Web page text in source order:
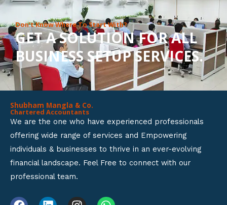
o
u
t
o
f
Don’t Know Where To Start With?
GET A SOLUTION FOR ALL
BUSINESS SETUP SERVICES.
Shubham Mangla & Co.
Chartered Accountants
We are the one who have experienced professionals
offering wide range of services and Empowering
individuals & businesses to thrive in an ever-evolving
financial landscape. Feel Free to connect with our
professional team.
F L I W